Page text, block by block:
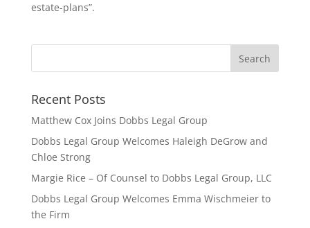
estate-plans”.
Recent Posts
Matthew Cox Joins Dobbs Legal Group
Dobbs Legal Group Welcomes Haleigh DeGrow and
Chloe Strong
Margie Rice – Of Counsel to Dobbs Legal Group, LLC
Dobbs Legal Group Welcomes Emma Wischmeier to
the Firm